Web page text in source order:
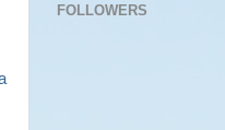
FOLLOWERS